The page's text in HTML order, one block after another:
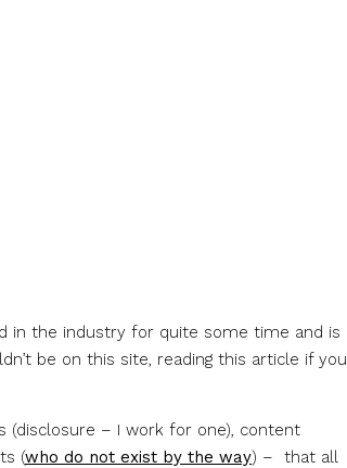
in the industry for quite some time and is
be on this site, reading this article if you
(disclosure – I work for one), content
(who do not exist by the way) – that all